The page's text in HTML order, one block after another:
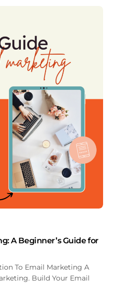
A Beginner’s Guide for
To Email Marketing A
Build Your Email